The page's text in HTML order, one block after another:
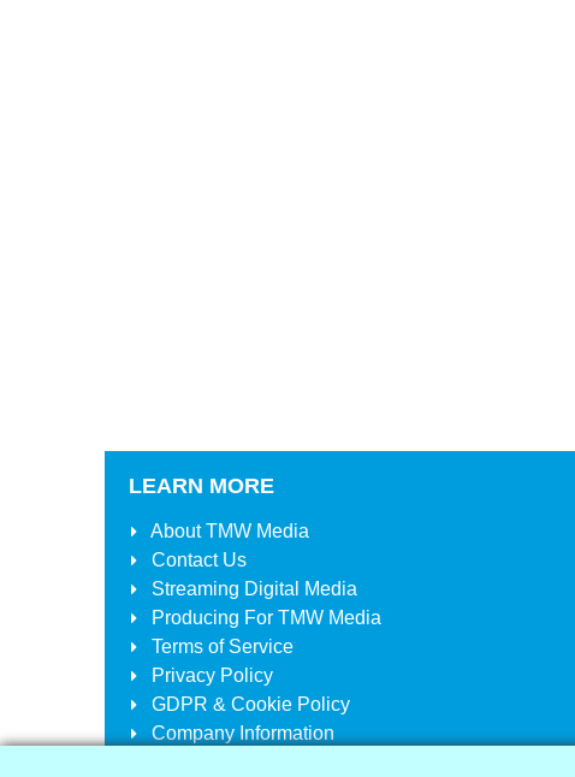
LEARN MORE
AboutTMW Media
Contact Us
Streaming Digital Media
Producing For TMW Media
Terms of Service
Privacy Policy
GDPR & Cookie Policy
Company Information